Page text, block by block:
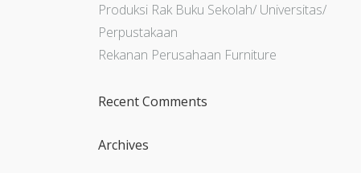
Produksi Rak Buku Sekolah/ Universitas/
Perpustakaan
Rekanan Perusahaan Furniture
Recent Comments
Archives